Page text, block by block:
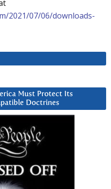
2021/07/06/downloads-
Must Protect Its
Doctrines